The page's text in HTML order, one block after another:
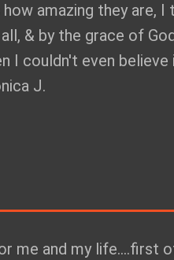
amazing they are, I
& by the grace of
I couldn't even believe
J.
me and my life....first